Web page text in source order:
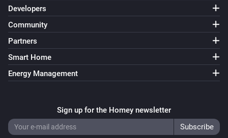
Developers
Community
Partners
Smart Home
Energy Management
Sign up for the Homey newsletter